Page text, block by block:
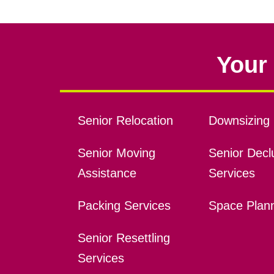
Senior Relocation
Senior Moving
Assistance
Packing Services
Senior Resettling
Services
Downsizing
Senior
Services
Space